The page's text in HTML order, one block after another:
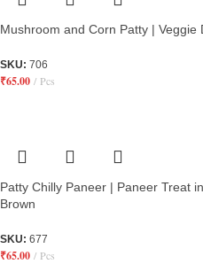
Mushroom and Corn Patty | Veggie
SKU: 706
₹65.00 Pcs
Patty Chilly Paneer | Paneer Treat
Brown
SKU: 677
₹65.00 Pcs